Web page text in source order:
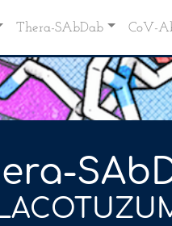
Thera-SAbDab CoV-